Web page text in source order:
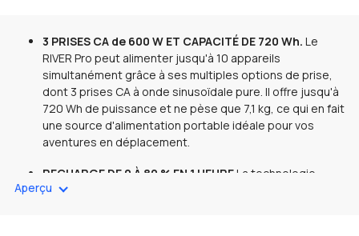
3 PRISES CA de 600 W ET CAPACITÉ DE 720 Wh. Le
RIVER Pro peut alimenter jusqu'à 10 appareils
simultanément grâce à ses multiples options de prise,
dont 3 prises CA à onde sinusoïdale pure. Il offre jusqu'à
720 Wh de puissance et ne pèse que 7,1 kg, ce qui en fait
une source d'alimentation portable idéale pour vos
aventures en déplacement.
RECHARGE DE 0 À 80 % EN 1 HEURELa technologie
brevetée EcoFlow X-Stream vous permet de charger le
Aperçu